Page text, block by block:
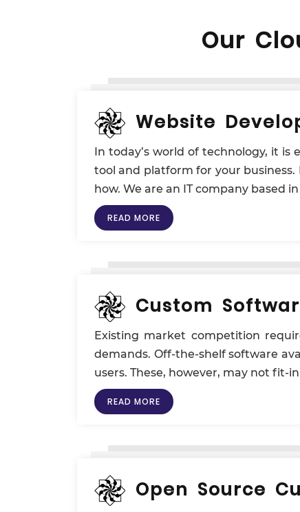
Our
Website
In today’s world of technology, it is
tool and platform for your
how. We are an IT company based
READ MORE
Custom
Existing market competition
demands. Off-the-shelf software
users. These, however, may not fit-
READ MORE
Open Source